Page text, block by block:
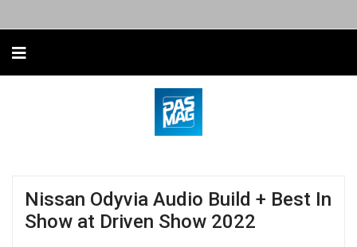
Nissan Odyvia Audio Build + Best In
Show at Driven Show 2022